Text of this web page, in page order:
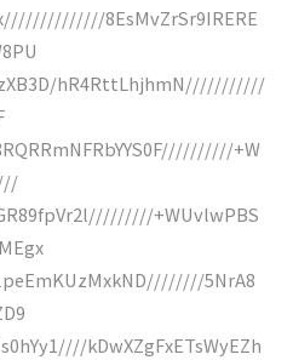
8EsMvZrSr9IRERE
hR4RttLhjhmN///////////
+W
+WUvlwPBS
5NrA8
kDwXZgFxETsWyEZh